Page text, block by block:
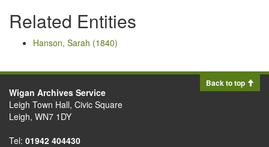
Related Entities
Hanson, Sarah (1840)
Back to top
Wigan Archives Service
Leigh Town Hall, Civic Square
Leigh, WN7 1DY
Tel: 01942 404430